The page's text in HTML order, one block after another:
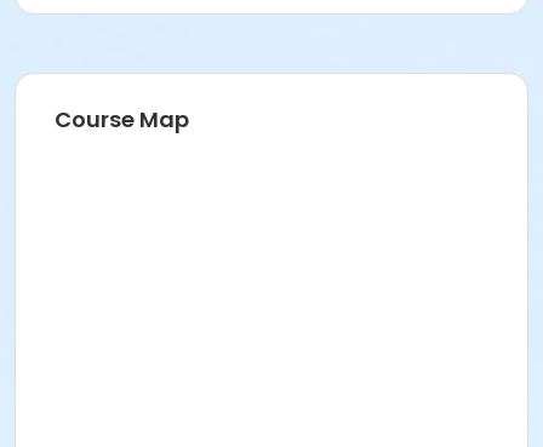
Course Map